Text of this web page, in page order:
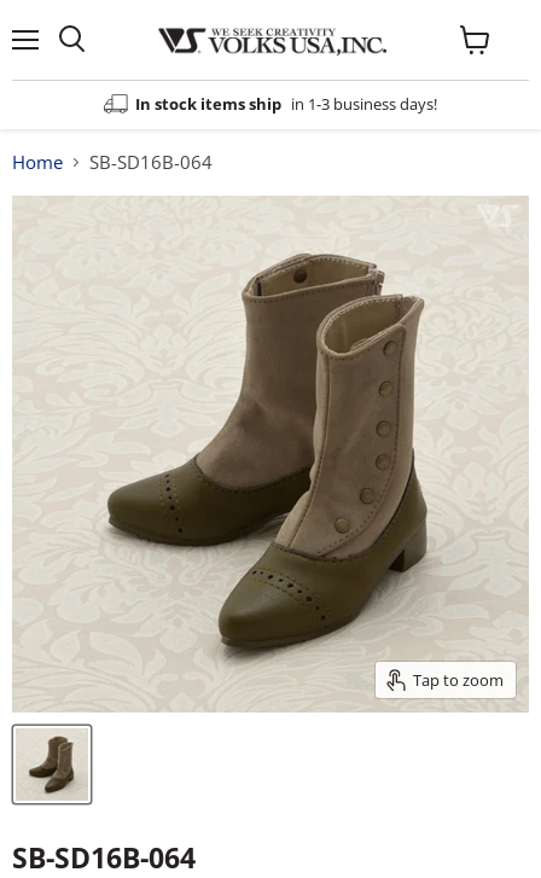
In stock items ship in 1-3 business days!
View
cart
Home SB-SD16B-064
Tap to zoom
SB-SD16B-064